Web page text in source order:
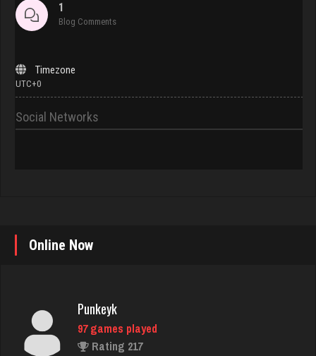
1
Blog Comments
Timezone
UTC+0
Social Networks
Online NowPunkeyk
Phillips
4520 games played